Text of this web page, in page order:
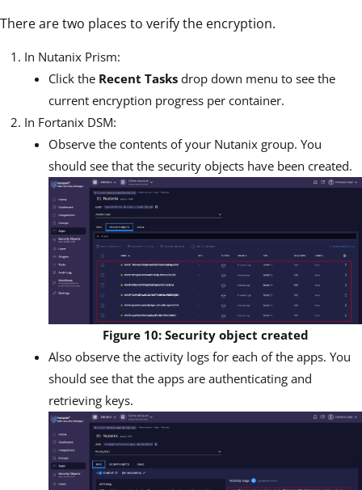
There are two places to verify the encryption.
In Nutanix Prism:
Click the Recent Tasks drop down menu to see the
current encryption progress per container.
In Fortanix DSM:
Observe the contents of your Nutanix group. You
should see that the security objects have been created.
Figure 10: Security object created
Also observe the activity logs for each of the apps. You
should see that the apps are authenticating and
retrieving keys.